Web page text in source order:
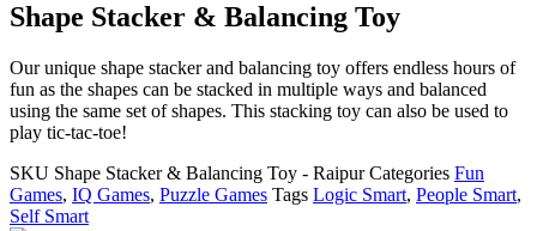
Shape Stacker & Balancing Toy
Our unique shape stacker and balancing toy offers endless hours of
fun as the shapes can be stacked in multiple ways and balanced
using the same set of shapes. This stacking toy can also be used to
play tic-tac-toe!
SKU Shape Stacker & Balancing Toy - RaipurCategories Fun
Games, IQ Games, Puzzle Games Tags Logic Smart, People Smart,
Self Smart